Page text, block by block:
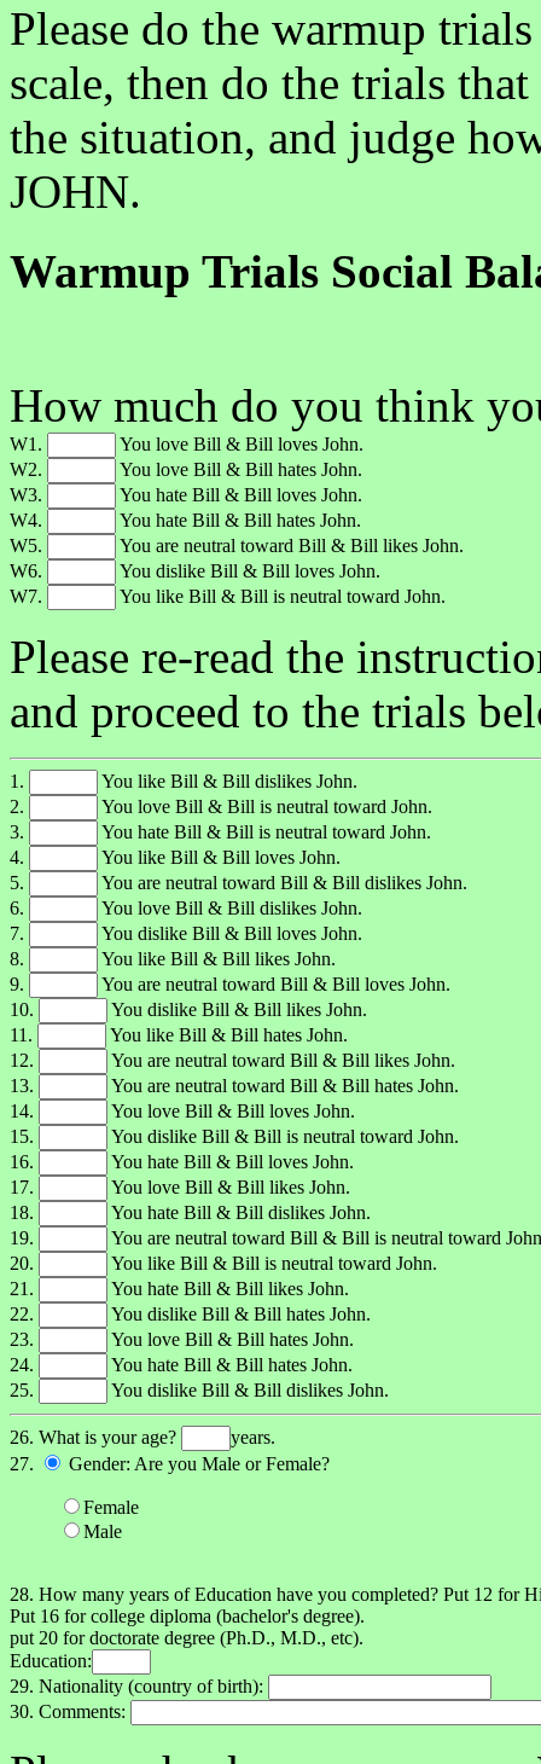
Please do the warmup
scale, then do the trials
the situation, and judge
JOHN.
Warmup Trials Social
How much do you think
W1.
You love Bill & Bill loves John.
W2.
You love Bill & Bill hates John.
W3.
You hate Bill & Bill loves John.
W4.
You hate Bill & Bill hates John.
W5.
You are neutral toward Bill & Bill likes John.
W6.
You dislike Bill & Bill loves John.
W7.
You like Bill & Bill is neutral toward John.
Please re-read the
and proceed to the trials
1.
You like Bill & Bill dislikes John.
2.
You love Bill & Bill is neutral toward John.
3.
You hate Bill & Bill is neutral toward John.
4.
You like Bill & Bill loves John.
5.
You are neutral toward Bill & Bill dislikes John.
6.
You love Bill & Bill dislikes John.
7.
You dislike Bill & Bill loves John.
8.
You like Bill & Bill likes John.
9.
You are neutral toward Bill & Bill loves John.
10.
You dislike Bill & Bill likes John.
11.
You like Bill & Bill hates John.
12.
You are neutral toward Bill & Bill likes John.
13.
You are neutral toward Bill & Bill hates John.
14.
You love Bill & Bill loves John.
15.
You dislike Bill & Bill is neutral toward John.
16.
You hate Bill & Bill loves John.
17.
You love Bill & Bill likes John.
18.
You hate Bill & Bill dislikes John.
19.
You are neutral toward Bill & Bill is neutral toward
20.
You like Bill & Bill is neutral toward John.
21.
You hate Bill & Bill likes John.
22.
You dislike Bill & Bill hates John.
23.
You love Bill & Bill hates John.
24.
You hate Bill & Bill hates John.
25.
You dislike Bill & Bill dislikes John.
26. What is your age?
years.
27.
Gender: Are you Male or Female?
Female
Male
28. How many years of Education have you completed? Put 12 for
Put 16 for college diploma (bachelor's degree).
put 20 for doctorate degree (Ph.D., M.D., etc).
Education:
29. Nationality (country of birth):
30. Comments: